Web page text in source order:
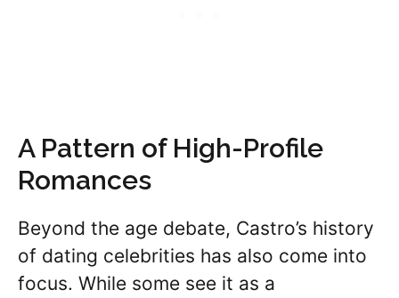
A Pattern of High-Profile
Romances
Beyond the age debate, Castro’s history
of dating celebrities has also come into
focus. While some see it as a